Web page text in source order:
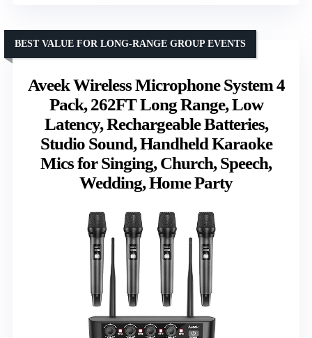
Aveek Wireless Microphone System 4
Pack, 262FT Long Range, Low
Latency, Rechargeable Batteries,
Studio Sound, Handheld Karaoke
Mics for Singing, Church, Speech,
Wedding, Home Party
BEST VALUE FOR LONG-RANGE GROUP EVENTS